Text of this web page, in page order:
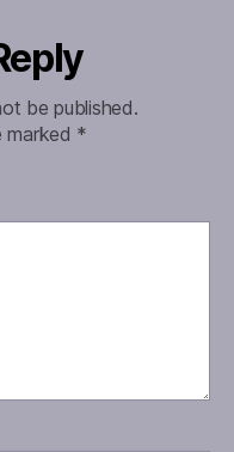
be published.
marked *